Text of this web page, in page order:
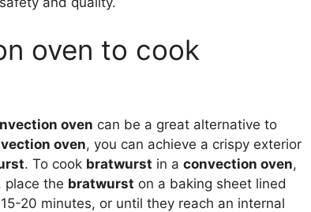
oven to cook
oven can be a great alternative to
oven, you can achieve a crispy exterior
. To cook bratwurst in a convection oven,
place the bratwurst on a baking sheet lined
20 minutes, or until they reach an internal